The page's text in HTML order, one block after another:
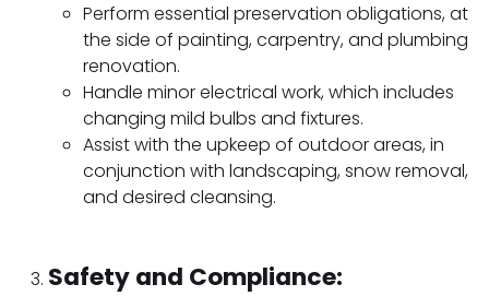
Perform essential preservation obligations, at
the side of painting, carpentry, and plumbing
renovation.
Handle minor electrical work, which includes
changing mild bulbs and fixtures.
Assist with the upkeep of outdoor areas, in
conjunction with landscaping, snow removal,
and desired cleansing.
Safety and Compliance: